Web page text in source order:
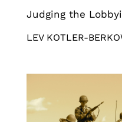
Judging the
LEV KOTLER-